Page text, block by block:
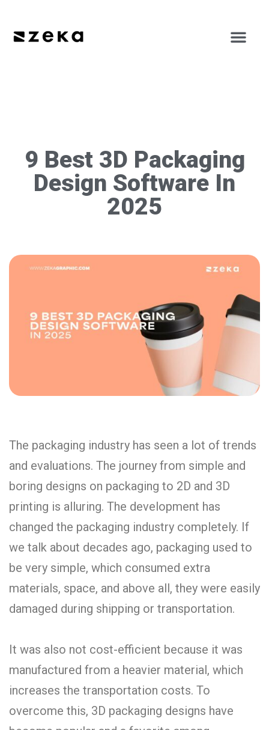
9 Best 3D Packaging
Design Software In
2025
The packaging industry has seen a lot of trends
and evaluations. The journey from simple and
boring designs on packaging to 2D and 3D
printing is alluring. The development has
changed the packaging industry completely. If
we talk about decades ago, packaging used to
be very simple, which consumed extra
materials, space, and above all, they were easily
damaged during shipping or transportation.
It was also not cost-efficient because it was
manufactured from a heavier material, which
increases the transportation costs. To
overcome this, 3D packaging designs have